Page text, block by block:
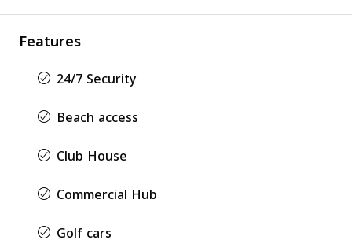
Features
24/7 Security
Beach access
Club House
Commercial Hub
Golf cars